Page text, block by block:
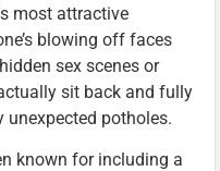
s most attractive
blowing off faces
sex scenes or
sit back and fully
potholes.
known for including a